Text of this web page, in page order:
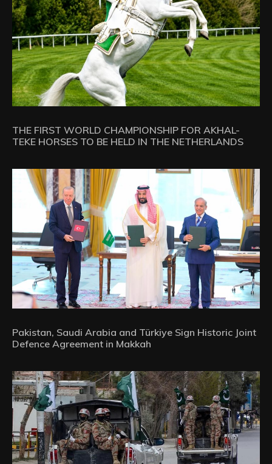
THE FIRST WORLD CHAMPIONSHIP FOR AKHAL-
TEKE HORSES TO BE HELD IN THE NETHERLANDS
Pakistan, Saudi Arabia and Türkiye Sign Historic Joint
Defence Agreement in Makkah